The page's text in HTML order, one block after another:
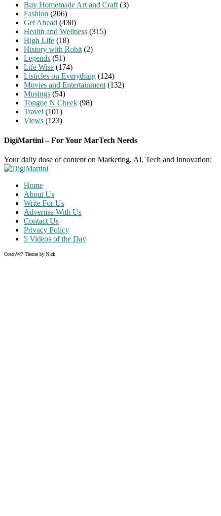
Buy Homemade Art and Craft (3)
Fashion (206)
Get Ahead (430)
Health and Wellness (315)
High Life (18)
History with Rohit (2)
Legends (51)
Life Wise (174)
Listicles on Everything (124)
Movies and Entertainment (132)
Musings (54)
Tongue N Cheek (98)
Travel (101)
Views (123)
DigiMartini – For Your MarTech Needs
Your daily dose of content on Marketing, AI, Tech and Innovation:
Home
About Us
Write For Us
Advertise With Us
Contact Us
Privacy Policy
5 Videos of the Day
OceanWP Theme by Nick